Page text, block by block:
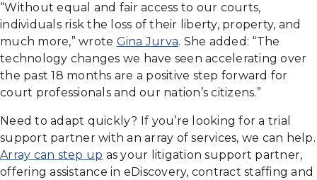
“Without equal and fair access to our courts,
individuals risk the loss of their liberty, property, and
much more,” wrote Gina Jurva. She added: “The
technology changes we have seen accelerating over
the past 18 months are a positive step forward for
court professionals and our nation’s citizens.”
Need to adapt quickly? If you’re looking for a trial
support partner with an array of services, we can help.
Array can step up as your litigation support partner,
offering assistance in eDiscovery, contract staffing and